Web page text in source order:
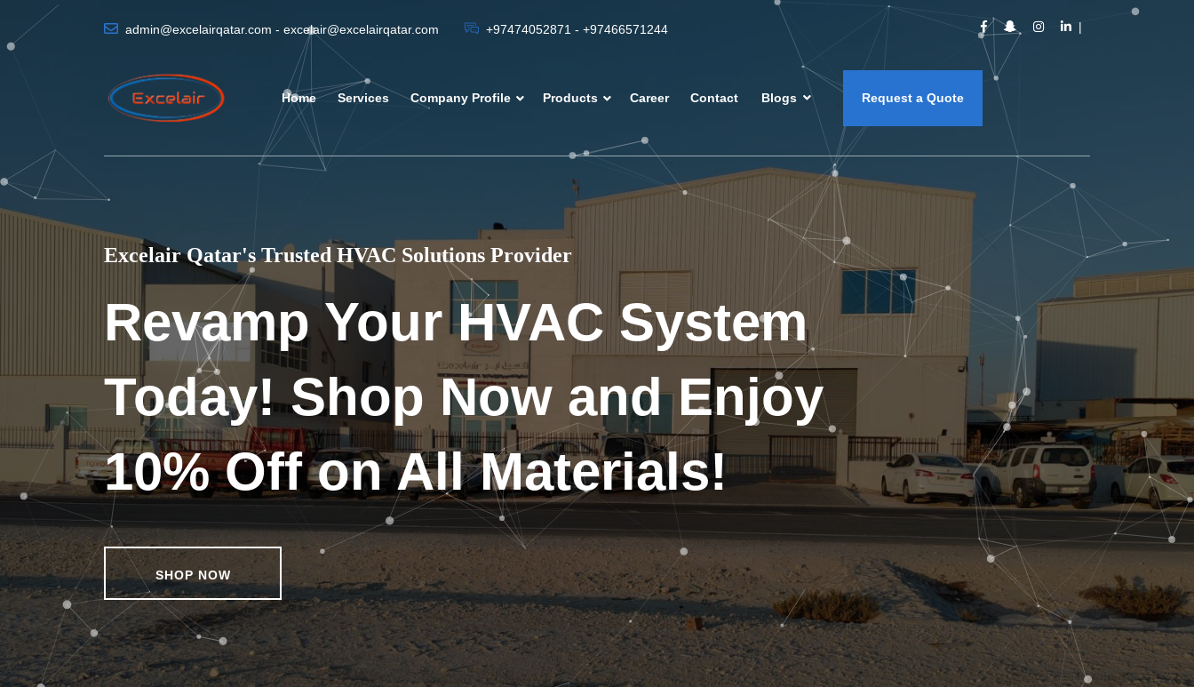
admin@excelairqatar.com - excelair@excelairqatar.com +97474052871 - +97466571244
Home Services Company Profile Products Career Contact Blogs Request a Quote
Excelair Qatar's Trusted HVAC Solutions Provider
Revamp Your HVAC System
Today! Shop Now and Enjoy
10% Off on All Materials!
SHOP NOW